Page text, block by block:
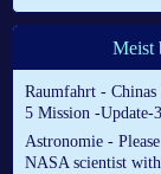
Meist
Raumfahrt -
5 Mission -Update-
Astronomie -
NASA scientist